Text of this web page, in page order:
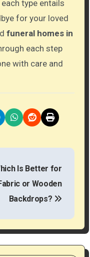
type entails
for your loved
funeral homes in
each step
with care and
Is Better for
or Wooden
Backdrops?